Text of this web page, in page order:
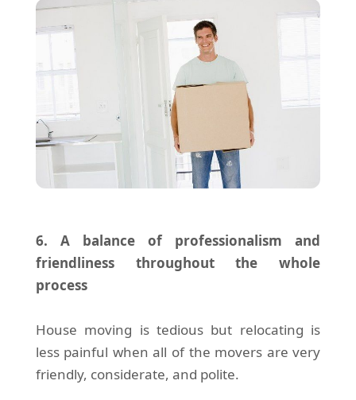
6. A balance of professionalism and
friendliness throughout the whole
process
House moving is tedious but relocating is
less painful when all of the movers are very
friendly, considerate, and polite.